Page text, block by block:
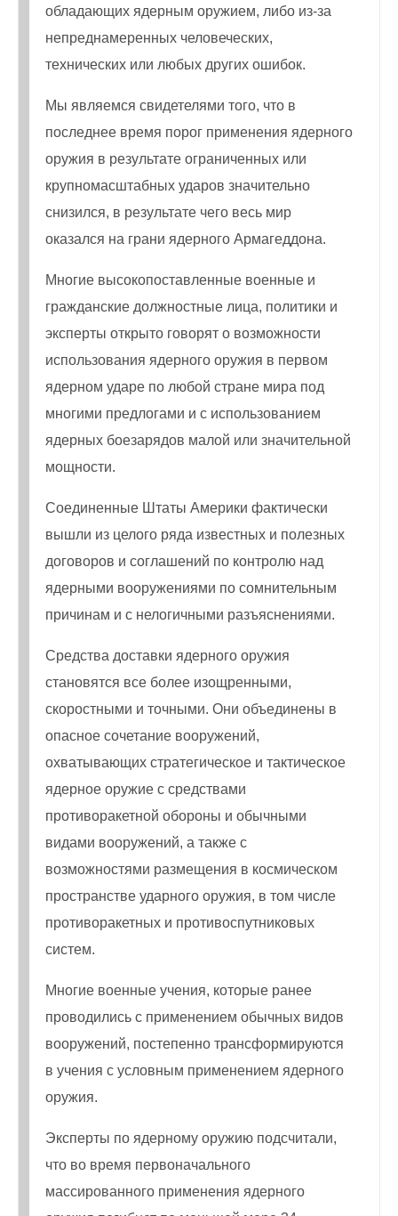
обладающих ядерным оружием, либо из-за
непреднамеренных человеческих,
технических или любых других ошибок.
Мы являемся свидетелями того, что в
последнее время порог применения ядерного
оружия в результате ограниченных или
крупномасштабных ударов значительно
снизился, в результате чего весь мир
оказался на грани ядерного Армагеддона.
Многие высокопоставленные военные и
гражданские должностные лица, политики и
эксперты открыто говорят о возможности
использования ядерного оружия в первом
ядерном ударе по любой стране мира под
многими предлогами и с использованием
ядерных боезарядов малой или значительной
мощности.
Соединенные Штаты Америки фактически
вышли из целого ряда известных и полезных
договоров и соглашений по контролю над
ядерными вооружениями по сомнительным
причинам и с нелогичными разъяснениями.
Средства доставки ядерного оружия
становятся все более изощренными,
скоростными и точными. Они объединены в
опасное сочетание вооружений,
охватывающих стратегическое и тактическое
ядерное оружие с средствами
противоракетной обороны и обычными
видами вооружений, а также с
возможностями размещения в космическом
пространстве ударного оружия, в том числе
противоракетных и противоспутниковых
систем.
Многие военные учения, которые ранее
проводились с применением обычных видов
вооружений, постепенно трансформируются
в учения с условным применением ядерного
оружия.
Эксперты по ядерному оружию подсчитали,
что во время первоначального
массированного применения ядерного